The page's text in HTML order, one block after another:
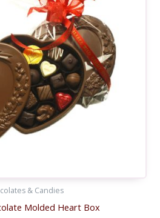
& Candies
Molded Heart Box